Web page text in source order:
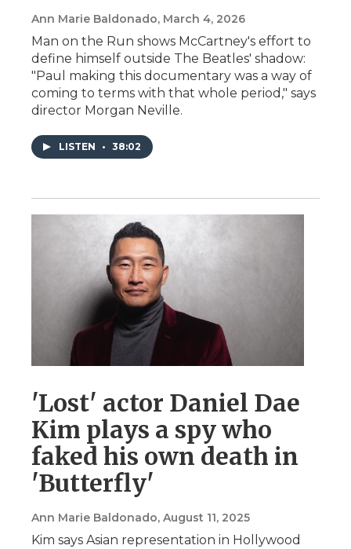
Ann Marie Baldonado, March 4, 2026
Man on the Run shows McCartney's effort to
define himself outside The Beatles' shadow:
"Paul making this documentary was a way of
coming to terms with that whole period," says
director Morgan Neville.
LISTEN • 38:02
'Lost' actor Daniel Dae
Kim plays a spy who
faked his own death in
'Butterfly'
Ann Marie Baldonado, August 11, 2025
Kim says Asian representation in Hollywood